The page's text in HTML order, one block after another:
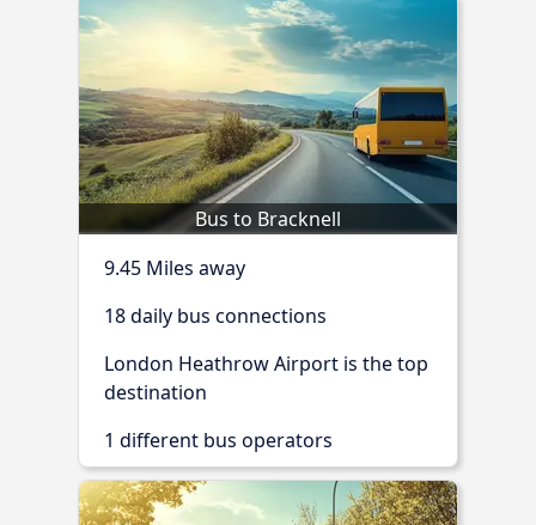
Bus to Bracknell
9.45 Miles away
18 daily bus connections
London Heathrow Airport is the top
destination
1 different bus operators